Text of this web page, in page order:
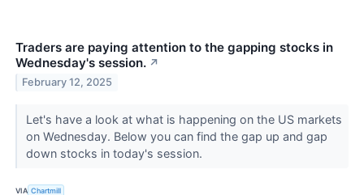
Traders are paying attention to the gapping stocks in
Wednesday's session. ↗
February 12, 2025
Let's have a look at what is happening on the US markets
on Wednesday. Below you can find the gap up and gap
down stocks in today's session.
VIA Chartmill